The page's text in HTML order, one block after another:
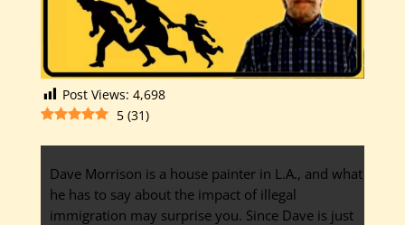
Post Views: 4,698
5 (31)
Dave Morrison is a house painter in L.A., and what
he has to say about the impact of illegal
immigration may surprise you. Since Dave is just